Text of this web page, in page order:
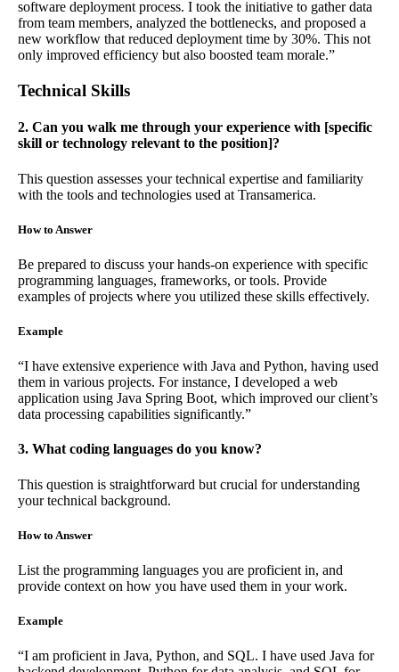
software deployment process. I took the initiative to gather data
from team members, analyzed the bottlenecks, and proposed a
new workflow that reduced deployment time by 30%. This not
only improved efficiency but also boosted team morale.”
Technical Skills
2. Can you walk me through your experience with [specific
skill or technology relevant to the position]?
This question assesses your technical expertise and familiarity
with the tools and technologies used at Transamerica.
How to Answer
Be prepared to discuss your hands-on experience with specific
programming languages, frameworks, or tools. Provide
examples of projects where you utilized these skills effectively.
Example
“I have extensive experience with Java and Python, having used
them in various projects. For instance, I developed a web
application using Java Spring Boot, which improved our client’s
data processing capabilities significantly.”
3. What coding languages do you know?
This question is straightforward but crucial for understanding
your technical background.
How to Answer
List the programming languages you are proficient in, and
provide context on how you have used them in your work.
Example
“I am proficient in Java, Python, and SQL. I have used Java for